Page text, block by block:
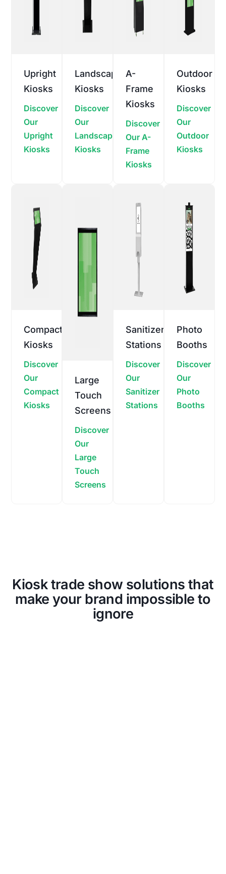
Upright
Kiosks
Discover
Our
Upright
Kiosks
Landscape
Kiosks
Discover
Our
Landscape
Kiosks
A-
Frame
Kiosks
Discover
Our A-
Frame
Kiosks
Outdoor
Kiosks
Discover
Our
Outdoor
Kiosks
Compact
Kiosks
Discover
Our
Compact
Kiosks
Large
Touch
Screens
Discover
Our
Large
Touch
Screens
Sanitizer
Stations
Discover
Our
Sanitizer
Stations
Photo
Booths
Discover
Our
Photo
Booths
Kiosk trade show solutions that
make your brand impossible to
ignore